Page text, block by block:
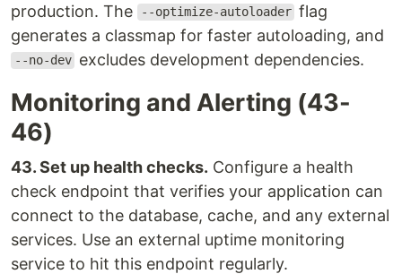
production. The
--optimize-autoloader flag
generates a classmap for faster autoloading, and
--no-dev excludes development dependencies.
Monitoring and Alerting (43-
46)
43. Set up health checks. Configure a health
check endpoint that verifies your application can
connect to the database, cache, and any external
services. Use an external uptime monitoring
service to hit this endpoint regularly.